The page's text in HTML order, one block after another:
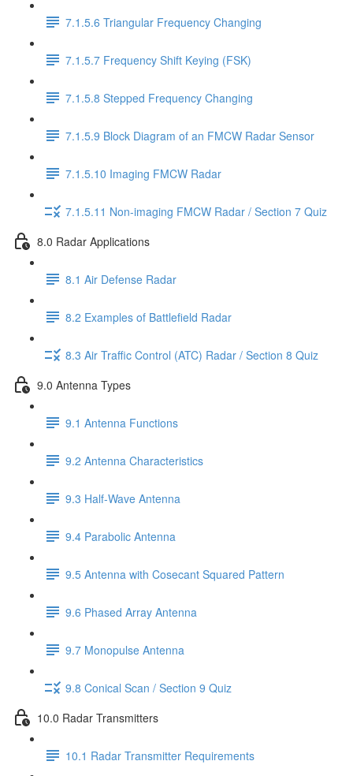
7.1.5.6 Triangular Frequency Changing
7.1.5.7 Frequency Shift Keying (FSK)
7.1.5.8 Stepped Frequency Changing
7.1.5.9 Block Diagram of an FMCW Radar Sensor
7.1.5.10 Imaging FMCW Radar
7.1.5.11 Non-imaging FMCW Radar / Section 7 Quiz
8.0 Radar Applications
8.1 Air Defense Radar
8.2 Examples of Battlefield Radar
8.3 Air Traffic Control (ATC) Radar / Section 8 Quiz
9.0 Antenna Types
9.1 Antenna Functions
9.2 Antenna Characteristics
9.3 Half-Wave Antenna
9.4 Parabolic Antenna
9.5 Antenna with Cosecant Squared Pattern
9.6 Phased Array Antenna
9.7 Monopulse Antenna
9.8 Conical Scan / Section 9 Quiz
10.0 Radar Transmitters
10.1 Radar Transmitter Requirements